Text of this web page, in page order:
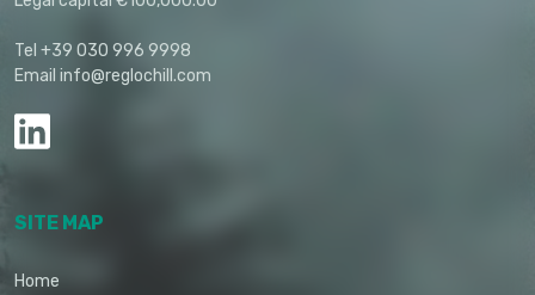
Tel +39 030 996 9998
Email info@reglochill.com
SITE MAP
Home